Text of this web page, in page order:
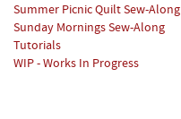
Summer Picnic Quilt Sew-Along
Sunday Mornings Sew-Along
Tutorials
WIP - Works In Progress